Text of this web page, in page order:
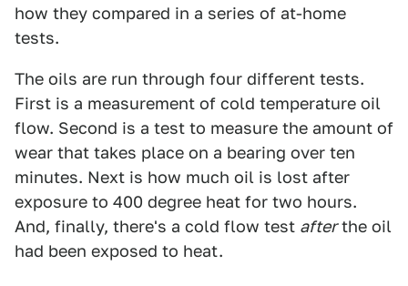
how they compared in a series of at-home
tests.
The oils are run through four different tests.
First is a measurement of cold temperature oil
flow. Second is a test to measure the amount of
wear that takes place on a bearing over ten
minutes. Next is how much oil is lost after
exposure to 400 degree heat for two hours.
And, finally, there's a cold flow test afterthe oil
had been exposed to heat.